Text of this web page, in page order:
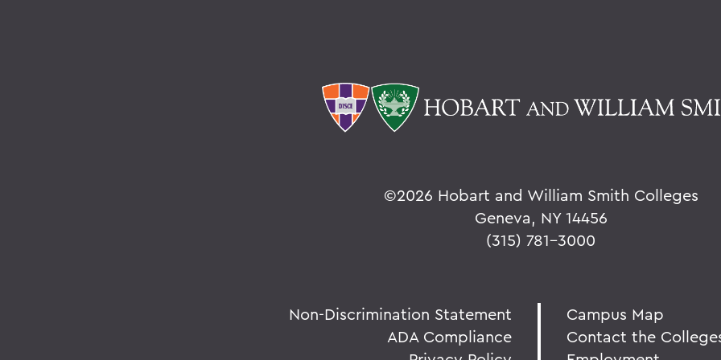
©2026 Hobart and William Smith Colleges
Geneva, NY 14456
(315) 781-3000
Non-Discrimination Statement
ADA Compliance
Campus Map
Contact the